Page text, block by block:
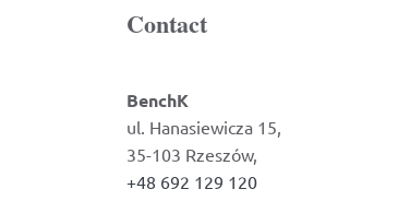
Contact
BenchK
ul. Hanasiewicza 15,
35-103 Rzeszów,
+48 692 129 120